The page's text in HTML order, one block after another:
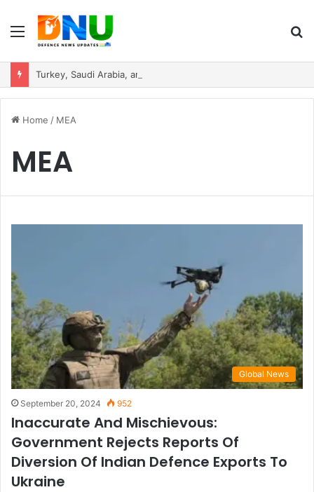
Menu
Home / MEA
MEA
Global News
September 20, 2024 952
Inaccurate And Mischievous:
Government Rejects Reports Of
Diversion Of Indian Defence Exports To
Ukraine